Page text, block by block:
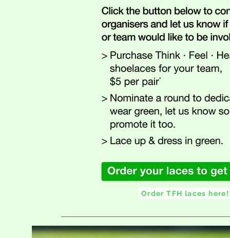
Order TFH laces here!